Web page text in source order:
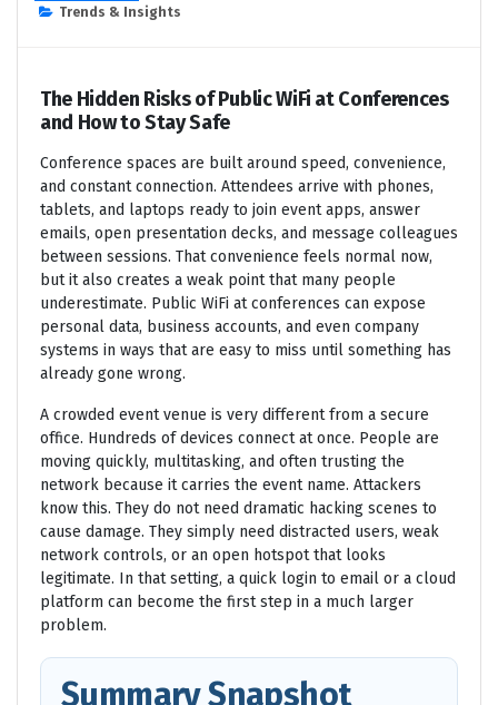
Trends & Insights
The Hidden Risks of Public WiFi at Conferences
and How to Stay Safe
Conference spaces are built around speed, convenience,
and constant connection. Attendees arrive with phones,
tablets, and laptops ready to join event apps, answer
emails, open presentation decks, and message colleagues
between sessions. That convenience feels normal now,
but it also creates a weak point that many people
underestimate. Public WiFi at conferences can expose
personal data, business accounts, and even company
systems in ways that are easy to miss until something has
already gone wrong.
A crowded event venue is very different from a secure
office. Hundreds of devices connect at once. People are
moving quickly, multitasking, and often trusting the
network because it carries the event name. Attackers
know this. They do not need dramatic hacking scenes to
cause damage. They simply need distracted users, weak
network controls, or an open hotspot that looks
legitimate. In that setting, a quick login to email or a cloud
platform can become the first step in a much larger
problem.
Summary Snapshot